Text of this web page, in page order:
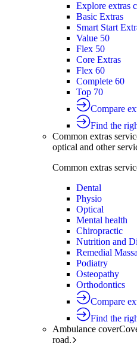
Explore extras
Basic Extras
Smart Start
Value 50
Flex 50
Core Extras
Flex 60
Complete 60
Top 70
Compare
Find the
Common extras
optical and other
Common extras
Dental
Physio
Optical
Mental health
Chiropractic
Nutrition and
Remedial
Podiatry
Osteopathy
Orthodontics
Compare
Find the
Ambulance cover
road.